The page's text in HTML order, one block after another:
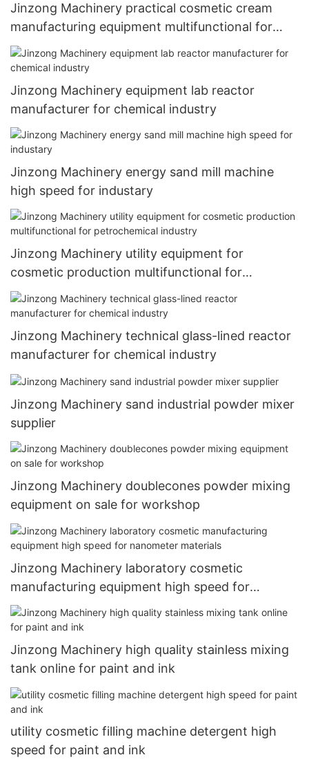
Jinzong Machinery practical cosmetic cream
manufacturing equipment multifunctional for
petrochemical industry
Jinzong Machinery equipment lab reactor
manufacturer for chemical industry
Jinzong Machinery energy sand mill machine
high speed for industary
Jinzong Machinery utility equipment for
cosmetic production multifunctional for
petrochemical industry
Jinzong Machinery technical glass-lined reactor
manufacturer for chemical industry
Jinzong Machinery sand industrial powder mixer
supplier
Jinzong Machinery doublecones powder mixing
equipment on sale for workshop
Jinzong Machinery laboratory cosmetic
manufacturing equipment high speed for
nanometer materials
Jinzong Machinery high quality stainless mixing
tank online for paint and ink
utility cosmetic filling machine detergent high
speed for paint and ink